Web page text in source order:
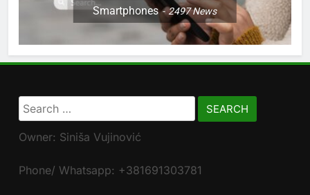
Smartphones 2497News
Search
for:
Owner: Siniša Vujinović
Phone/ Whatsapp: +381691303781